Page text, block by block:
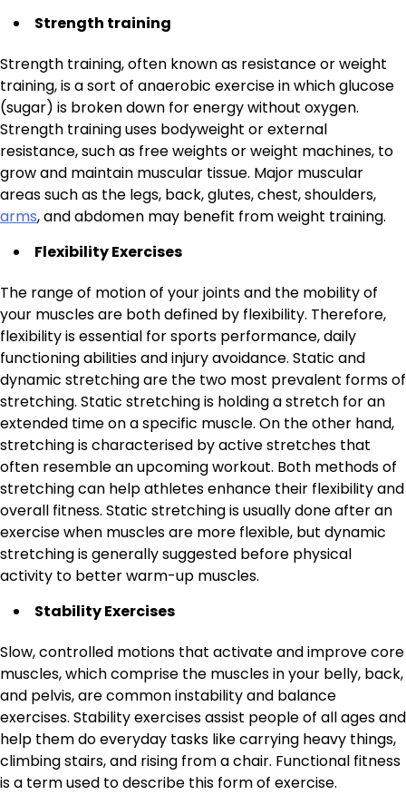
Strength training
Strength training, often known as resistance or weight
training, is a sort of anaerobic exercise in which glucose
(sugar) is broken down for energy without oxygen.
Strength training uses bodyweight or external
resistance, such as free weights or weight machines, to
grow and maintain muscular tissue. Major muscular
areas such as the legs, back, glutes, chest, shoulders,
arms, and abdomen may benefit from weight training.
Flexibility Exercises
The range of motion of your joints and the mobility of
your muscles are both defined by flexibility. Therefore,
flexibility is essential for sports performance, daily
functioning abilities and injury avoidance. Static and
dynamic stretching are the two most prevalent forms of
stretching. Static stretching is holding a stretch for an
extended time on a specific muscle. On the other hand,
stretching is characterised by active stretches that
often resemble an upcoming workout. Both methods of
stretching can help athletes enhance their flexibility and
overall fitness. Static stretching is usually done after an
exercise when muscles are more flexible, but dynamic
stretching is generally suggested before physical
activity to better warm-up muscles.
Stability Exercises
Slow, controlled motions that activate and improve core
muscles, which comprise the muscles in your belly, back,
and pelvis, are common instability and balance
exercises. Stability exercises assist people of all ages and
help them do everyday tasks like carrying heavy things,
climbing stairs, and rising from a chair. Functional fitness
is a term used to describe this form of exercise.